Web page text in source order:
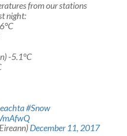
from our stations
night:
-5.1°C
#Snow
December 11, 2017